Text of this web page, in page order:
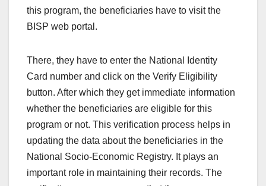
this program, the beneficiaries have to visit the
BISP web portal.
There, they have to enter the National Identity
Card number and click on the Verify Eligibility
button. After which they get immediate information
whether the beneficiaries are eligible for this
program or not. This verification process helps in
updating the data about the beneficiaries in the
National Socio-Economic Registry. It plays an
important role in maintaining their records. The